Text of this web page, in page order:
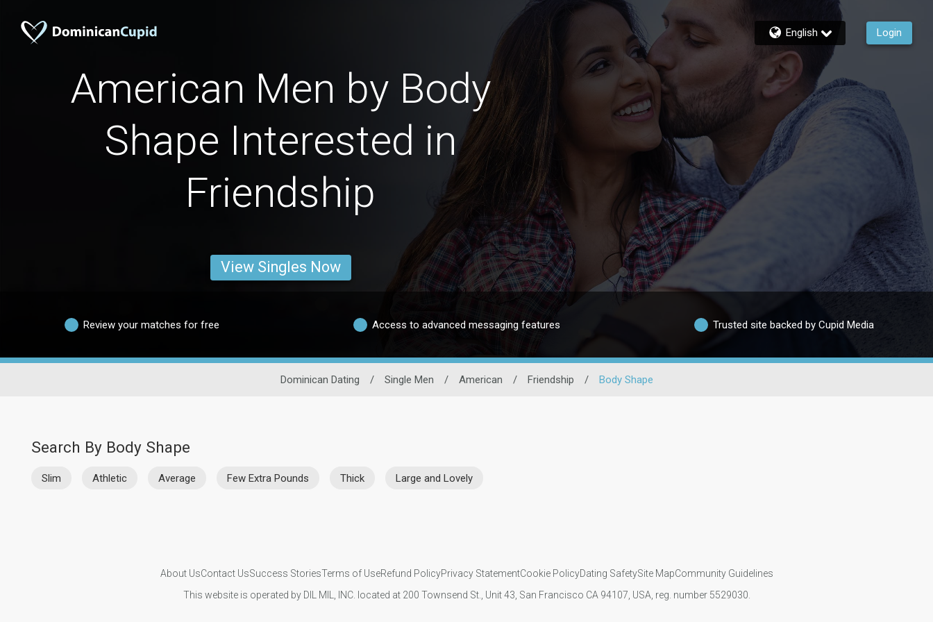
English Login
American Men by Body
Shape Interested in
Friendship
View Singles Now
Review your matches for free Access to advanced messaging features Trusted site backed by Cupid Media
Dominican Dating / Single Men / American / Friendship / Body Shape
Search By Body Shape
Slim Athletic Average Few Extra Pounds Thick Large and Lovely
About UsContact UsSuccess StoriesTerms of UseRefund PolicyPrivacy StatementCookie PolicyDating SafetySite MapCommunity Guidelines
This website is operated by DIL MIL, INC. located at 200 Townsend St., Unit 43, San Francisco CA 94107, USA, reg. number 5529030.